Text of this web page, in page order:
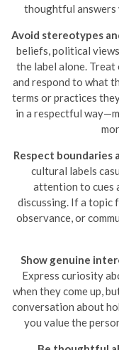
thoughtful answers
Avoid stereotypes
beliefs, political
the label alone. Treat
and respond to what
terms or practices
in a respectful
Respect boundaries
cultural labels
attention to cues
discussing. If a topic
observance, or
Show genuine
Express curiosity
when they come up,
conversation about
you value the